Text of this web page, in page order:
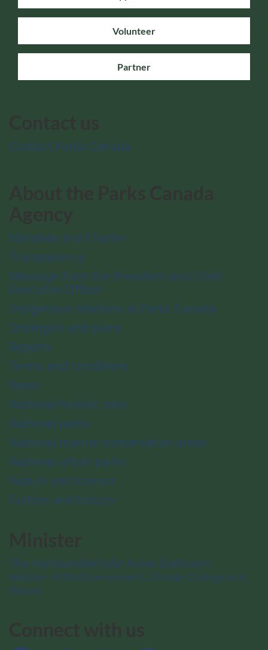
Volunteer
Partner
Contact Parks Canada
Mandate and Charter
Transparency
Message from the President and Chief
Executive Officer
Indigenous relations at Parks Canada
Strategies and plans
Reports
Terms and conditions
News
National historic sites
National parks
National marine conservation areas
National urban parks
Nature and science
Culture and history
The Honourable Julie Aviva Dabrusin
Minister of the Environment, Climate Change and
Nature